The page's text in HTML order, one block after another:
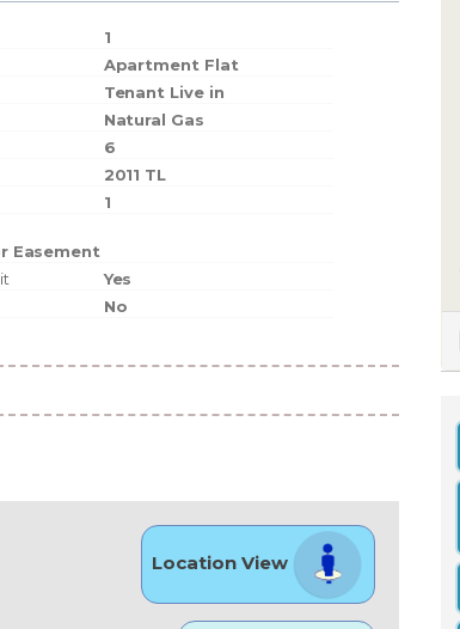
1
Apartment Flat
Tenant Live in
Natural Gas
6
2011 TL
1
Easement
Yes
No
Location View